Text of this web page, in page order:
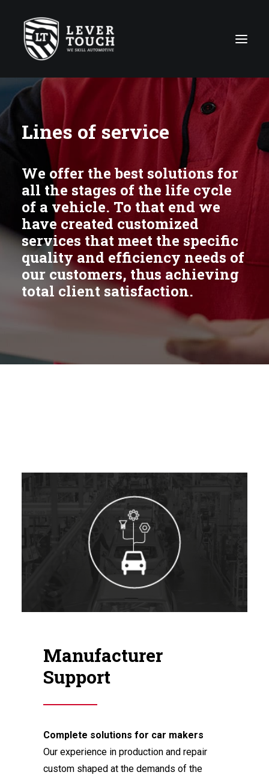
Repair Techniques
Lines of service
Repair shops Network
About us
News
Contact
Global
Italy
Lines of service
We offer the best solutions for
all the stages of the life cycle
of a vehicle. To that end we
have created customized
services that meet the specific
quality and efficiency needs of
our customers, thus achieving
total client satisfaction.
Manufacturer
Support
Complete solutions for car makers
Our experience in production and repair
custom shaped at the demands of the